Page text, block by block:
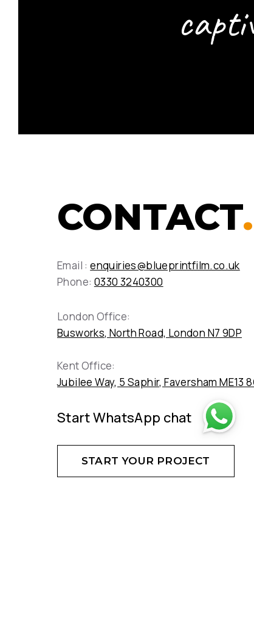
CONTACT.
Email :enquiries@blueprintfilm.co.uk
Phone: 0330 3240300
London Office:
Busworks, North Road, London N7 9DP
Kent Office:
Jubilee Way, 5 Saphir, Faversham ME13
Start WhatsApp chat
START YOUR PROJECT
DON'T HESITATE - CREATE